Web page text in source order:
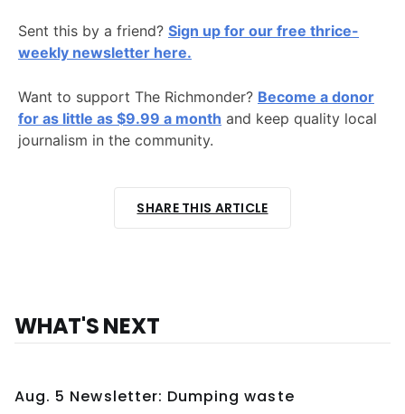
Sent this by a friend? Sign up for our free thrice-
weekly newsletter here.
Want to support The Richmonder? Become a donor
for as little as $9.99 a month and keep quality local
journalism in the community.
SHARE THIS ARTICLE
WHAT'S NEXT
Aug. 5 Newsletter: Dumping waste